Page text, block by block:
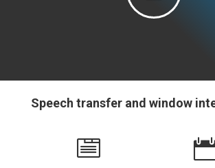
Speech transfer and window
